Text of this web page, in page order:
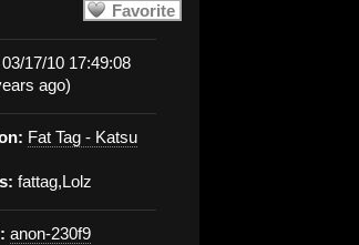
Favorite
17/10 17:49:08
ago)
Fat Tag - Katsu
fattag,Lolz
anon-230f9